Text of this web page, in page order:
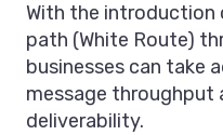
With the introduction
path (White Route)
businesses can take
message throughput
deliverability.